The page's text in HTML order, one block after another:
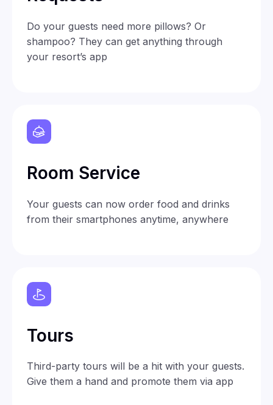
Do your guests need more pillows? Or
shampoo? They can get anything through
your resort’s app
Room Service
Your guests can now order food and drinks
from their smartphones anytime, anywhere
Tours
Third-party tours will be a hit with your guests.
Give them a hand and promote them via app